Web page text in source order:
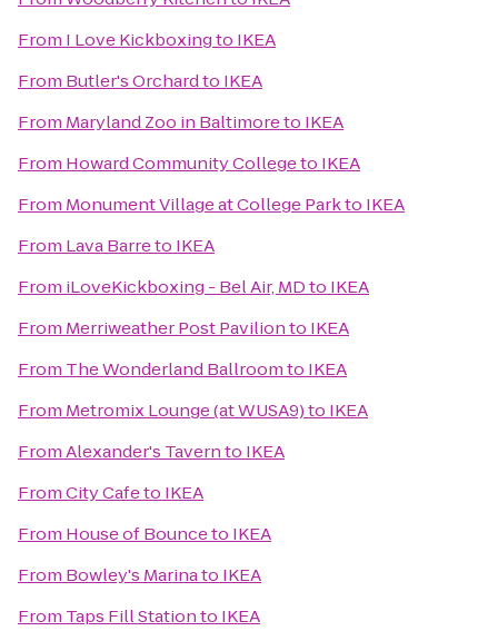
From I Love Kickboxingto IKEA
From Butler's Orchardto IKEA
From Maryland Zoo in Baltimoreto IKEA
From Howard Community Collegeto IKEA
From Monument Village at College Parkto IKEA
From Lava Barreto IKEA
From iLoveKickboxing - Bel Air, MDto IKEA
From Merriweather Post Pavilionto IKEA
From The Wonderland Ballroomto IKEA
From Metromix Lounge (at WUSA9)to IKEA
FromAlexander's Tavernto IKEA
FromCity Cafeto IKEA
From House of Bounceto IKEA
From Bowley's Marinato IKEA
From Taps Fill Stationto IKEA